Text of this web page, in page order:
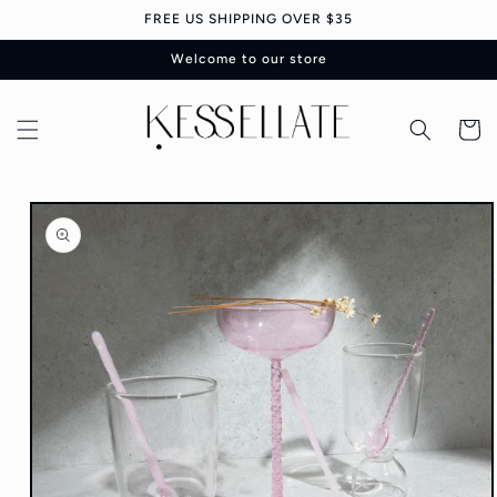
content
FREE US SHIPPING OVER $35
Welcome to our store
Cart
Skip to
product
information